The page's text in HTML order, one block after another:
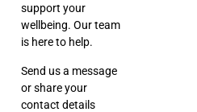
support your
wellbeing. Our team
is here to help.
Send us a message
or share your
contact details